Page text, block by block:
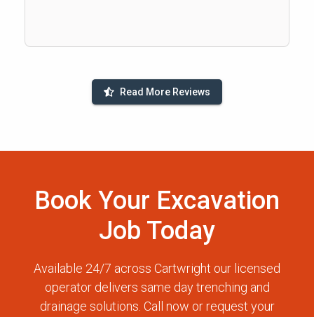
Read More Reviews
Book Your Excavation
Job Today
Available 24/7 across Cartwright our licensed
operator delivers same day trenching and
drainage solutions. Call now or request your